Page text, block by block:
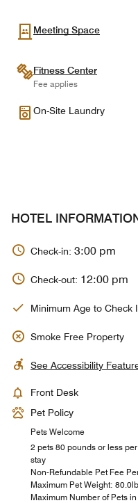
Meeting Space
Fitness Center
Fee applies
On-Site Laundry
HOTEL
Check-in: 3:00 pm
Check-out: 12:00 pm
Minimum Age to Check
Smoke Free Property
See Accessibility
Front Desk
Pet Policy
Pets Welcome
2 pets 80 pounds or less
stay
Non-Refundable Pet Fee
Maximum Pet Weight:
Maximum Number of Pets